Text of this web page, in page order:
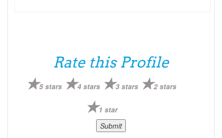
Rate this Profile
5 stars 4 stars 3 stars 2 stars
1 star